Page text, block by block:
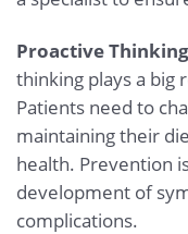
Proactive
thinking plays a big
Patients need to
maintaining their
health. Prevention
development of
complications.